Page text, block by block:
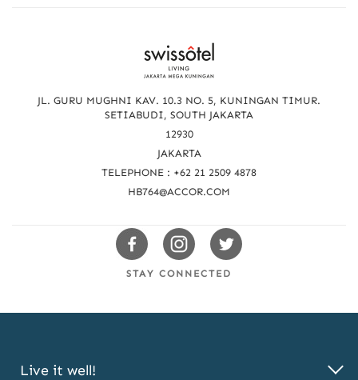
JL. GURU MUGHNI KAV. 10.3 NO. 5, KUNINGAN TIMUR.
SETIABUDI, SOUTH JAKARTA
12930
JAKARTA
TELEPHONE : +62 21 2509 4878
HB764@ACCOR.COM
Swissotels
Facebook
Swissotels
Instagram
Swissotels
Twitter
STAY CONNECTED
Live it well!